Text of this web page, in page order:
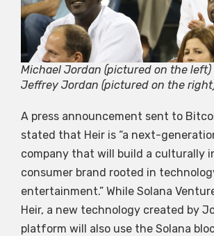
Michael Jordan (pictured on the left)
Jeffrey Jordan (pictured on the
A press announcement sent to
stated that Heir is “a next-
company that will build a culturally
consumer brand rooted in
entertainment.” While Solana
Heir, a new technology created by
platform will also use the Solana